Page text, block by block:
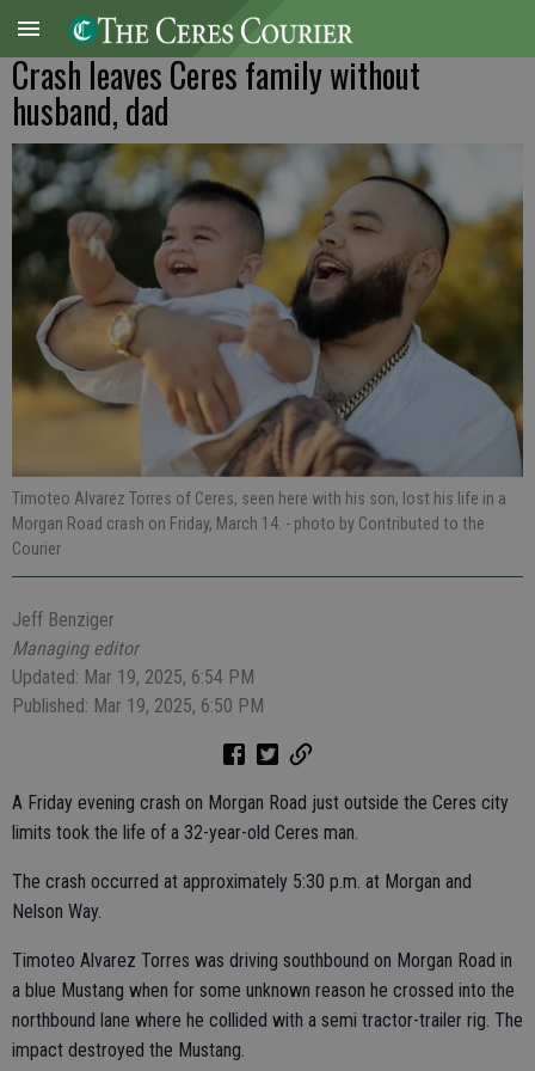
Crash leaves Ceres family without
husband, dad
Timoteo Alvarez Torres of Ceres, seen here with his son, lost his life in a
Morgan Road crash on Friday, March 14. - photo by Contributed to the
Courier
Jeff Benziger
Managing editor
Updated: Mar 19, 2025, 6:54 PM
Published: Mar 19, 2025, 6:50 PM
A Friday evening crash on Morgan Road just outside the Ceres city
limits took the life of a 32-year-old Ceres man.
The crash occurred at approximately 5:30 p.m. at Morgan and
Nelson Way.
Timoteo Alvarez Torres was driving southbound on Morgan Road in
a blue Mustang when for some unknown reason he crossed into the
northbound lane where he collided with a semi tractor-trailer rig. The
impact destroyed the Mustang.